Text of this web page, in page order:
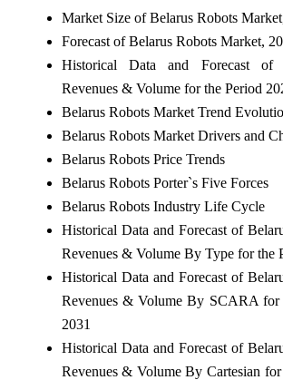
Market Size of Belarus Robots
Forecast of Belarus Robots Market,
Historical Data and Forecast of
Revenues & Volume for the Period
Belarus Robots Market Trend
Belarus Robots Market Drivers and
Belarus Robots Price Trends
Belarus Robots Porter`s Five Forces
Belarus Robots Industry Life Cycle
Historical Data and Forecast of
Revenues & Volume By Type for the
Historical Data and Forecast of
Revenues & Volume By SCARA for
2031
Historical Data and Forecast of
Revenues & Volume By Cartesian